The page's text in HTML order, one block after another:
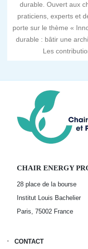
durable. Ouvert aux
praticiens, experts et
porte sur le thème «
durable : bâtir une
Les
CHAIR ENERGY
28 place de la bourse
Institut Louis Bachelier
Paris, 75002 France
CONTACT